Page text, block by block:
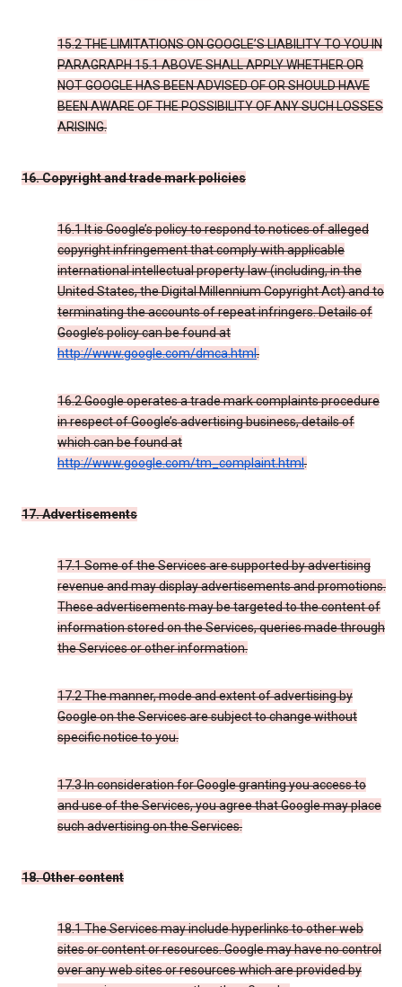
15.2 THE LIMITATIONS ON GOOGLE’S LIABILITY TO YOU IN
PARAGRAPH 15.1 ABOVE SHALL APPLY WHETHER OR
NOT GOOGLE HAS BEEN ADVISED OF OR SHOULD HAVE
BEEN AWARE OF THE POSSIBILITY OF ANY SUCH LOSSES
ARISING.
16. Copyright and trade mark policies
16.1 It is Google’s policy to respond to notices of alleged
copyright infringement that comply with applicable
international intellectual property law (including, in the
United States, the Digital Millennium Copyright Act) and to
terminating the accounts of repeat infringers. Details of
Google’s policy can be found at
http://www.google.com/dmca.html.
16.2 Google operates a trade mark complaints procedure
in respect of Google’s advertising business, details of
which can be found at
http://www.google.com/tm_complaint.html.
17. Advertisements
17.1 Some of the Services are supported by advertising
revenue and may display advertisements and promotions.
These advertisements may be targeted to the content of
information stored on the Services, queries made through
the Services or other information.
17.2 The manner, mode and extent of advertising by
Google on the Services are subject to change without
specific notice to you.
17.3 In consideration for Google granting you access to
and use of the Services, you agree that Google may place
such advertising on the Services.
18. Other content
18.1 The Services may include hyperlinks to other web
sites or content or resources. Google may have no control
over any web sites or resources which are provided by